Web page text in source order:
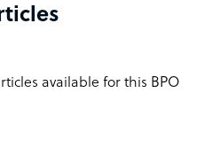
available for this BPO